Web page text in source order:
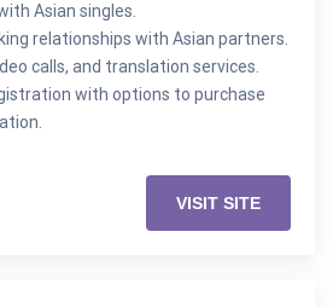
Asian singles.
relationships with Asian partners.
calls, and translation services.
with options to purchase
VISIT SITE